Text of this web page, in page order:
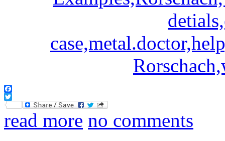
Facebook
Twitter
read more no comments